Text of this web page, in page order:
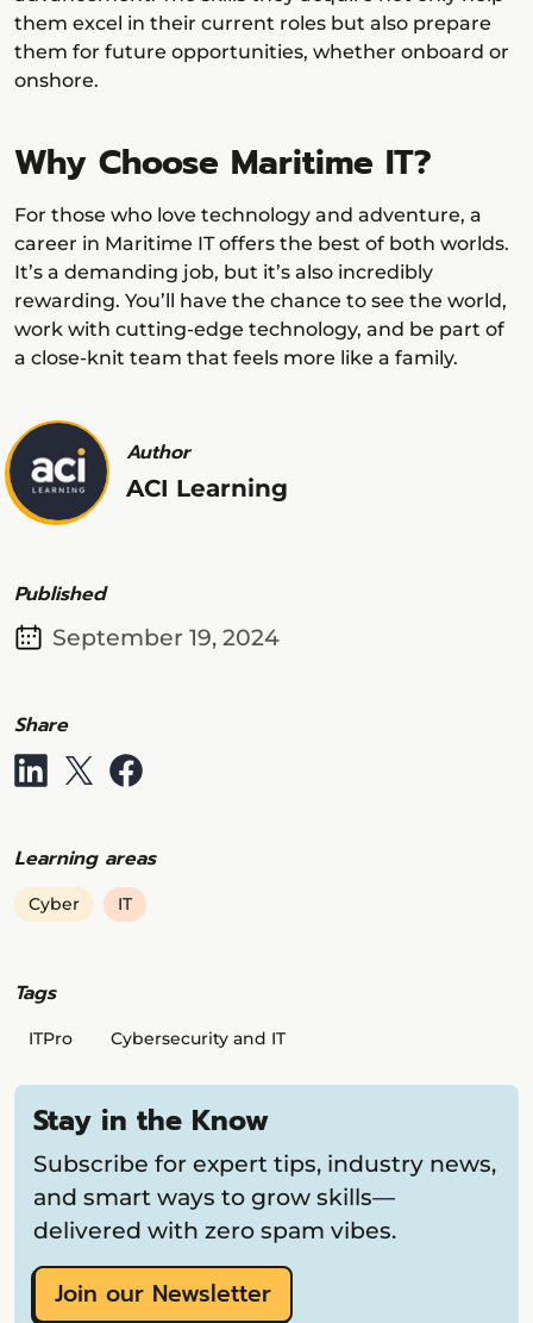
them excel in their current roles but also prepare
them for future opportunities, whether onboard or
onshore.
Why Choose Maritime IT?
For those who love technology and adventure, a
career in Maritime IT offers the best of both worlds.
It’s a demanding job, but it’s also incredibly
rewarding. You’ll have the chance to see the world,
work with cutting-edge technology, and be part of
a close-knit team that feels more like a family.
Author
ACI Learning
Published
September 19, 2024
Share
Learning areas
Cyber IT
Tags
ITPro Cybersecurity and IT
Stay in the Know
Subscribe for expert tips, industry news,
and smart ways to grow skills—
delivered with zero spam vibes.
Join our Newsletter